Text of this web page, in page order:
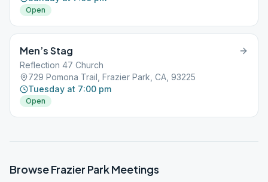
Open
Men’s Stag
Reflection 47 Church
729 Pomona Trail, Frazier Park, CA, 93225
Tuesday at 7:00 pm
Open
BrowseFrazier ParkMeetings